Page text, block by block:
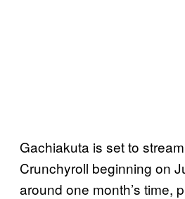
Gachiakuta is set to
Crunchyroll beginning on
around one month’s time,